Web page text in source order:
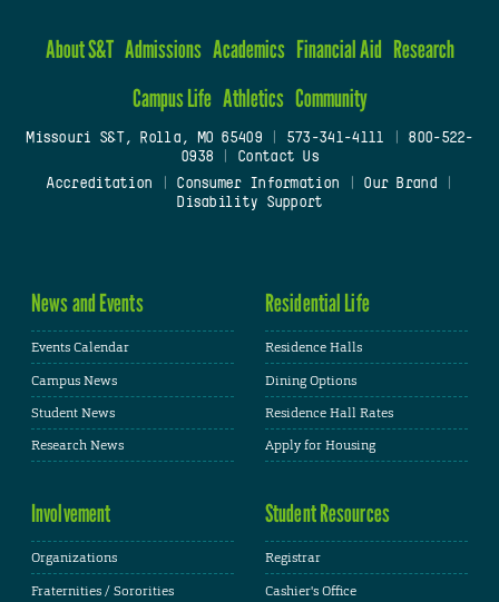
About S&T Admissions Academics Financial Aid Research
Campus Life Athletics Community
Missouri S&T, Rolla, MO 65409| 573-341-4111
800-522-
0938
Contact Us
Accreditation
Consumer Information Our Brand
Disability Support
News and Events
Events Calendar
Campus News
Student News
Research News
Residential Life
Residence Halls
Dining Options
Residence Hall Rates
Apply for Housing
Involvement
Organizations
Fraternities / Sororities
Student Resources
Registrar
Cashier's Office